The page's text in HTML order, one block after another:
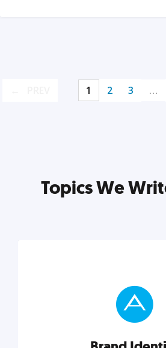
1 2 3 …
Topics We